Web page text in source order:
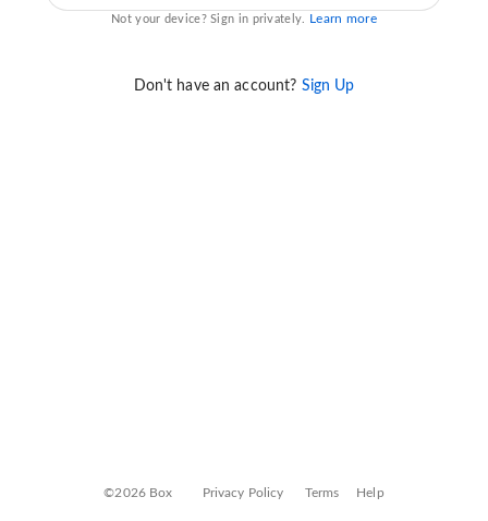
Not your device? Sign in privately. Learn more
Don't have an account? Sign Up
©2026 Box Privacy Policy Terms Help